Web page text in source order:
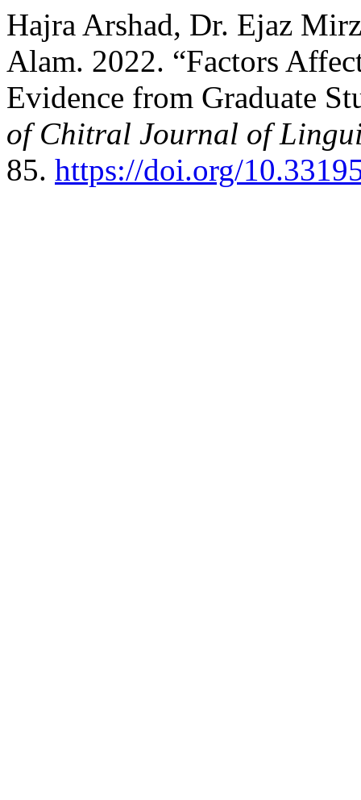
Hajra Arshad, Dr. Ejaz
Alam. 2022. “Factors
Evidence from Graduate
of Chitral Journal of
85. https://doi.org/